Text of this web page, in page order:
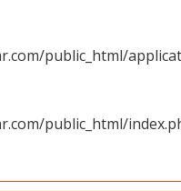
public_html/
public_html/